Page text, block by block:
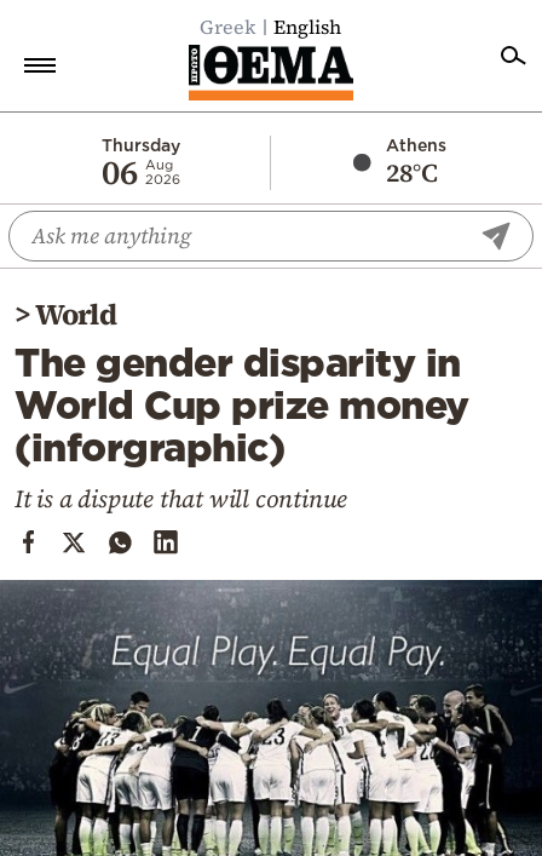
Greek English
Thursday
06 Aug
2026
Athens
28°C
Economy
World
Diaspora
Lifestyle
Travel
Culture
Cooking
Weather
Contact
Powered
>World
The gender disparity in
World Cup prize money
(inforgraphic)
It is a dispute that will continue